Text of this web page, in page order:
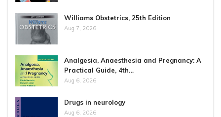
Williams Obstetrics, 25th Edition
Aug 7, 2026
Analgesia, Anaesthesia and Pregnancy: A
Practical Guide, 4th…
Aug 6, 2026
Drugs in neurology
Aug 6, 2026